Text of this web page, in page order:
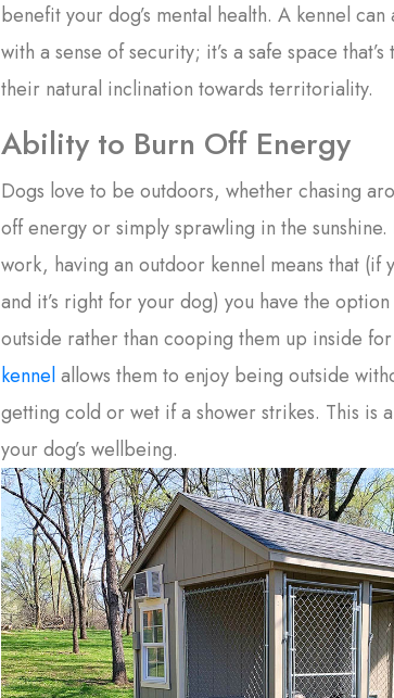
benefit your dog’s mental health. A kennel
with a sense of security; it’s a safe space
their natural inclination towards territoriality.
Ability to Burn Off Energy
Dogs love to be outdoors, whether chasing
off energy or simply sprawling in the sunshine.
work, having an outdoor kennel means that (if
and it’s right for your dog) you have the
outside rather than cooping them up inside
kennelallows them to enjoy being outside
getting cold or wet if a shower strikes. This is
your dog’s wellbeing.